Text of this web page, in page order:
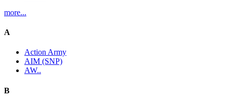
more...
A
Action Army
AIM (SNP)
AW..
B